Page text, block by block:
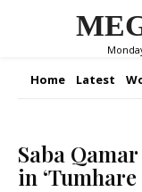
Home Latest
Saba
in